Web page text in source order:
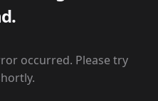
occurred. Please try